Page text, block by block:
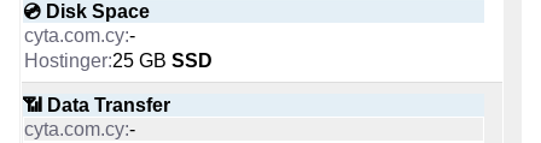
🆓 Free Domain
0
-
📌 Dedicated IPs
0
🔨 Control Panel
[In-house]
🌏 Server Location
💿 Disk Space
-
25 GB SSD
📶 Data Transfer
-